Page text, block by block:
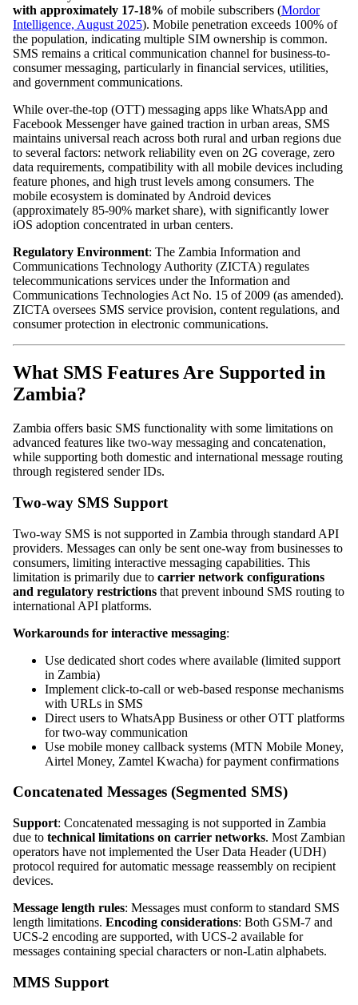
with approximately 17-18% of mobile subscribers (Mordor
Intelligence, August 2025). Mobile penetration exceeds 100% of
the population, indicating multiple SIM ownership is common.
SMS remains a critical communication channel for business-to-
consumer messaging, particularly in financial services, utilities,
and government communications.
While over-the-top (OTT) messaging apps like WhatsApp and
Facebook Messenger have gained traction in urban areas, SMS
maintains universal reach across both rural and urban regions due
to several factors: network reliability even on 2G coverage, zero
data requirements, compatibility with all mobile devices including
feature phones, and high trust levels among consumers. The
mobile ecosystem is dominated by Android devices
(approximately 85-90% market share), with significantly lower
iOS adoption concentrated in urban centers.
Regulatory Environment: The Zambia Information and
Communications Technology Authority (ZICTA) regulates
telecommunications services under the Information and
Communications Technologies Act No. 15 of 2009 (as amended).
ZICTA oversees SMS service provision, content regulations, and
consumer protection in electronic communications.
What SMS Features Are Supported in
Zambia?
Zambia offers basic SMS functionality with some limitations on
advanced features like two-way messaging and concatenation,
while supporting both domestic and international message routing
through registered sender IDs.
Two-way SMS Support
Two-way SMS is not supported in Zambia through standard API
providers. Messages can only be sent one-way from businesses to
consumers, limiting interactive messaging capabilities. This
limitation is primarily due to carrier network configurations
and regulatory restrictions that prevent inbound SMS routing to
international API platforms.
Workarounds for interactive messaging:
Use dedicated short codes where available (limited support
in Zambia)
Implement click-to-call or web-based response mechanisms
with URLs in SMS
Direct users to WhatsApp Business or other OTT platforms
for two-way communication
Use mobile money callback systems (MTN Mobile Money,
Airtel Money, Zamtel Kwacha) for payment confirmations
Concatenated Messages (Segmented SMS)
Support: Concatenated messaging is not supported in Zambia
due to technical limitations on carrier networks. Most Zambian
operators have not implemented the User Data Header (UDH)
protocol required for automatic message reassembly on recipient
devices.
Message length rules: Messages must conform to standard SMS
length limitations. Encoding considerations: Both GSM-7 and
UCS-2 encoding are supported, with UCS-2 available for
messages containing special characters or non-Latin alphabets.
MMS Support